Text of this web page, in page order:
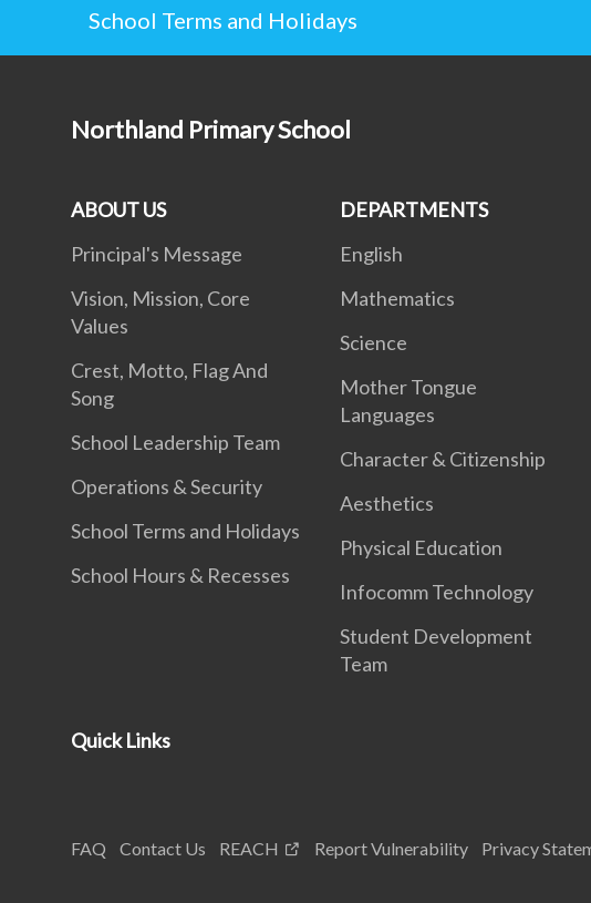
School Terms and Holidays
Northland Primary School
ABOUT US
Principal's Message
Vision, Mission, Core
Values
Crest, Motto, Flag And
Song
School Leadership Team
Operations & Security
School Terms and Holidays
School Hours & Recesses
DEPARTMENTS
English
Mathematics
Science
Mother Tongue
Languages
Character & Citizenship
Aesthetics
Physical Education
Infocomm Technology
Student Development
Team
Quick Links
FAQ Contact Us REACH Report Vulnerability Privacy